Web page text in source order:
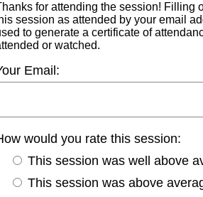
for attending the session! Filling
session as attended by your email
to generate a certificate of
or watched.
Email:
would you rate this session:
This session was well above
This session was above